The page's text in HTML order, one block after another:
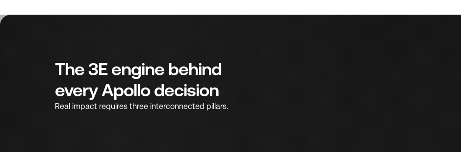
The 3E engine behind
every Apollo decision
Real impact requires three interconnected pillars.